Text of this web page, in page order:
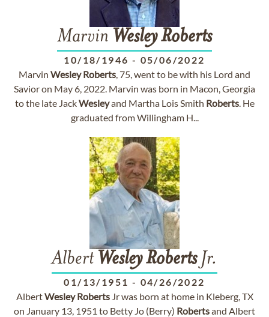
Marvin WesleyRoberts
10/18/1946 - 05/06/2022
Marvin Wesley Roberts, 75, went to be with his Lord and
Savior on May 6, 2022. Marvin was born in Macon, Georgia
to the late JackWesleyand Martha Lois Smith Roberts. He
graduated from Willingham H...
Albert WesleyRobertsJr.
01/13/1951 - 04/26/2022
AlbertWesley RobertsJr was born at home in Kleberg, TX
on January 13, 1951 to Betty Jo (Berry) Robertsand Albert